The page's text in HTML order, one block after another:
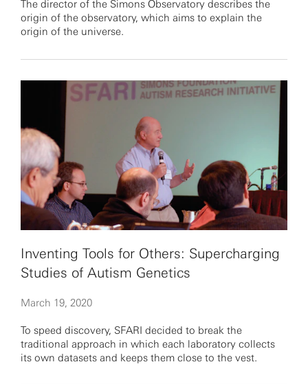
The director of the Simons Observatory describes the
origin of the observatory, which aims to explain the
origin of the universe.
Inventing Tools for Others: Supercharging
Studies of Autism Genetics
March 19, 2020
To speed discovery, SFARI decided to break the
traditional approach in which each laboratory collects
its own datasets and keeps them close to the vest.